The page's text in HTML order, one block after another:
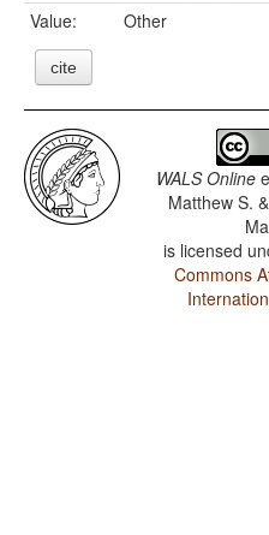
Value:
Other
cite
WALS Online
Matthew S.
is licensed
Commons